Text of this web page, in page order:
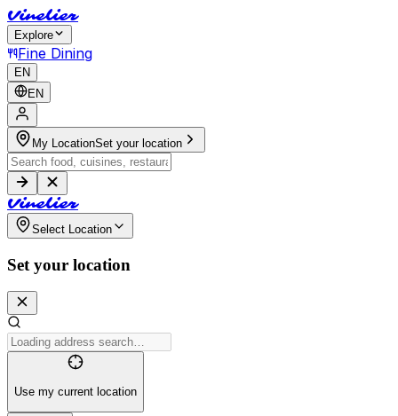
Vinelier
Explore
Fine Dining
EN
EN
My LocationSet your location
Vinelier
Select Location
Set your location
Use my current location